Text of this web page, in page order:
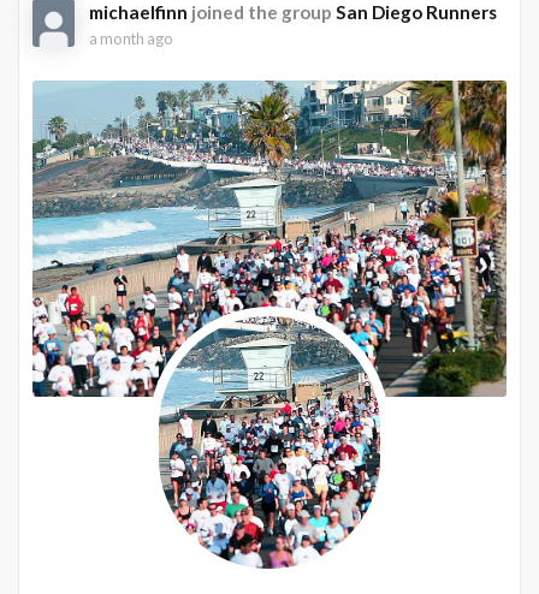
michaelfinn joined the groupSan Diego Runners
a month ago